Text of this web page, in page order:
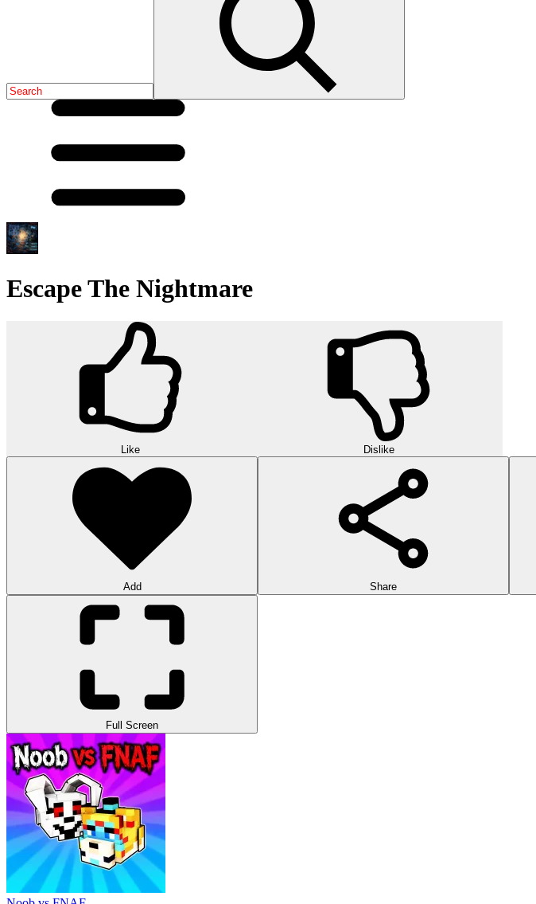
Escape The Nightmare
Like Dislike
Add Share
Full Screen